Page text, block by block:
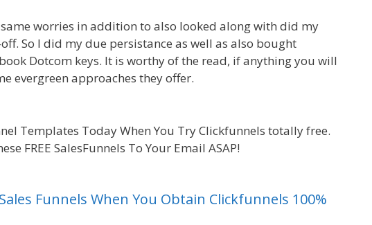
same worries in addition to also looked along with did my
So I did my due persistance as well as also bought
Dotcom keys. It is worthy of the read, if anything you will
evergreen approaches they offer.
Templates Today When You Try Clickfunnels totally free.
FREE SalesFunnels To Your Email ASAP!
Funnels When You Obtain Clickfunnels 100%